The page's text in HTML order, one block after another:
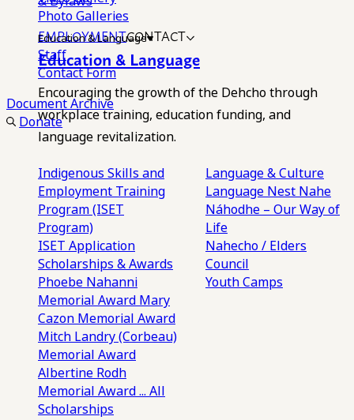
Photo Galleries
EMPLOYMENTCONTACT
Staff
Contact Form
Document Archive
Donate
Education & Language
Education & Language
Encouraging the growth of the Dehcho through
workplace training, education funding, and
language revitalization.
Indigenous Skills and
Employment Training
Program (ISET
Program)
ISET Application
Scholarships & Awards
Phoebe Nahanni
Memorial Award Mary
Cazon Memorial Award
Mitch Landry (Corbeau)
Memorial Award
Albertine Rodh
Memorial Award... All
Scholarships
Language & Culture
Language Nest Nahe
Náhodhe – Our Way of
Life
Nahecho / Elders
Council
Youth Camps